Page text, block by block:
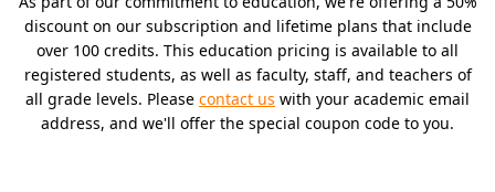
discount on our subscription and lifetime plans that include
over 100 credits. This education pricing is available to all
registered students, as well as faculty, staff, and teachers of
all grade levels. Please contact us with your academic email
address, and we'll offer the special coupon code to you.